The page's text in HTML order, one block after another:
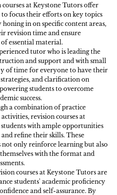
courses at Keystone Tutors offer
focus their efforts on key topics
honing in on specific content areas,
revision time and ensure
essential material.
tutor who is leading the
and support and with small
of time for everyone to have their
and clarification on
students to overcome
success.
a combination of practice
revision courses at
with ample opportunities
refine their skills. These
not only reinforce learning but also
with the format and
courses at Keystone Tutors are
students' academic proficiency
and self-assurance. By